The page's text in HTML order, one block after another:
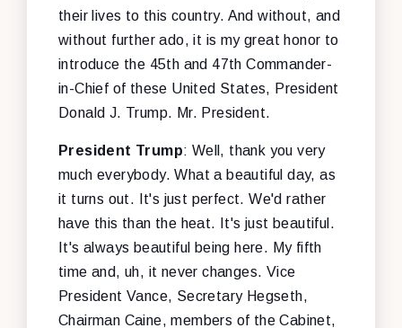
their lives to this country. And without, and
without further ado, it is my great honor to
introduce the 45th and 47th Commander-
in-Chief of these United States, President
Donald J. Trump. Mr. President.
President Trump: Well, thank you very
much everybody. What a beautiful day, as
it turns out. It's just perfect. We'd rather
have this than the heat. It's just beautiful.
It's always beautiful being here. My fifth
time and, uh, it never changes. Vice
President Vance, Secretary Hegseth,
Chairman Caine, members of the Cabinet,